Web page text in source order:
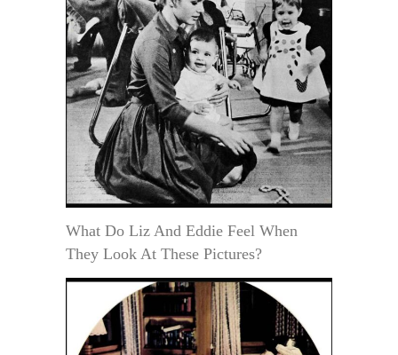
What Do Liz And Eddie Feel When
They Look At These Pictures?